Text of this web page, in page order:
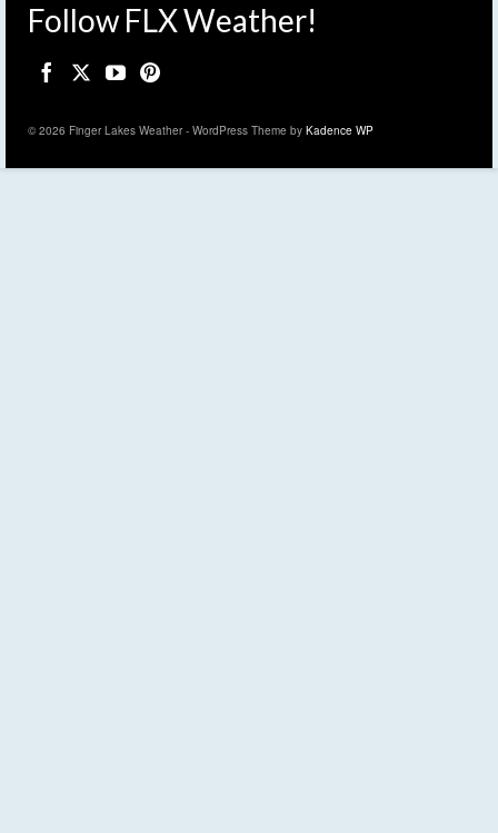
Follow FLX Weather!
© 2026 Finger Lakes Weather - WordPress Theme by Kadence WP